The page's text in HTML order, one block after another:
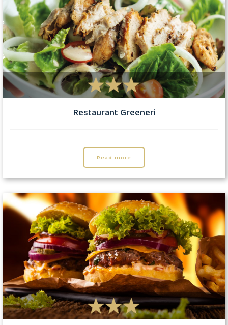
Restaurant Greeneri
Read more